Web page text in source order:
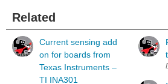
Related
Current sensing add
on for boards from
Texas Instruments –
TI INA301